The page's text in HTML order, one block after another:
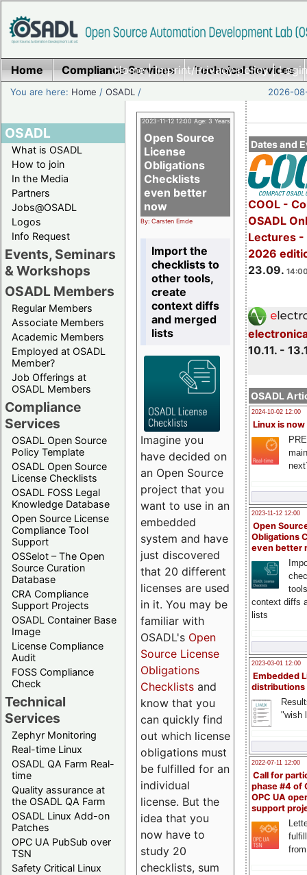
Home|Imprint/Privacy policy|
Home Compliance Services Technical Services
You are here: Home /OSADL / 2026-
OSADL
What is OSADL
How to join
In the Media
Partners
Jobs@OSADL
Logos
Info Request
Events, Seminars
& Workshops
OSADL Members
Regular Members
Associate Members
Academic Members
Employed at OSADL
Member?
Job Offerings at
OSADL Members
Compliance
Services
OSADL Open Source
Policy Template
OSADL Open Source
License Checklists
OSADL FOSS Legal
Knowledge Database
Open Source License
Compliance Tool
Support
OSSelot – The Open
Source Curation
Database
CRA Compliance
Support Projects
OSADL Container Base
Image
License Compliance
Audit
FOSS Compliance
Check
Technical
Services
Zephyr Monitoring
Real-time Linux
OSADL QA Farm Real-
time
Quality assurance at
the OSADL QA Farm
OSADL Linux Add-on
Patches
OPC UA PubSub over
TSN
Safety Critical Linux
Dates and
COOL -
OSADL
Lectures -
2026
23.09.
10.11. -
OSADL
2024-10-02 12:00
Linux is now
2023-11-12 12:00
Open
Obligations
even better
context diffs
lists
2023-03-01 12:00
Embedded
distributions
"wish
2022-07-11 12:00
Call for
phase #4 of
OPC UA
support
2023-11-12 12:00 Age: 3 Years
Open Source
License
Obligations
Checklists
even better
now
By: Carsten Emde
Import the
checklists to
other tools,
create
context diffs
and merged
lists
Imagine you
have decided on
an Open Source
project that you
want to use in an
embedded
system and have
just discovered
that 20 different
licenses are used
in it. You may be
familiar with
OSADL's Open
Source License
Obligations
Checklists and
know that you
can quickly find
out which license
obligations must
be fulfilled for an
individual
license. But the
idea that you
now have to
study 20
checklists, sum